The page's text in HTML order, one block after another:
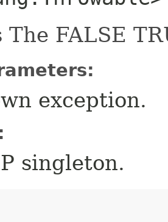
The FALSE
exception.
singleton.